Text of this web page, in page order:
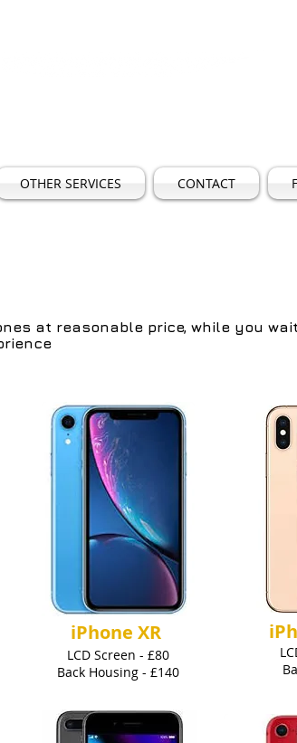
OTHER SERVICES CONTACT
at reasonable price, while you
iPhone XR
LCD Screen - £80
Back Housing - £140